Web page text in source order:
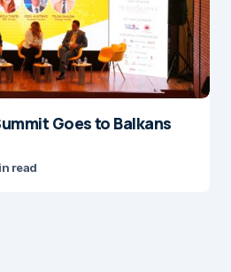
Goes to Balkans
read